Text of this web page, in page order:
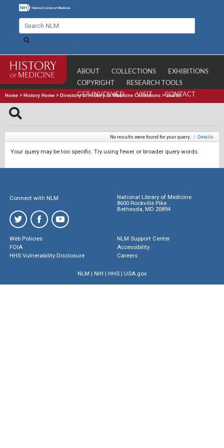
ABOUT COLLECTIONS
EXHIBITIONS
COPYRIGHT
RESEARCH TOOLS
GET INVOLVED
VISIT CONTACT
Home > History Home > Directory of History of Medicine Collections >Search
No results were found for your query. | Details
Your query may be too specific. Try using fewer or broader query words.
Connect with NLM
National Library of Medicine
8600 Rockville Pike
Bethesda, MD 20894
Web Policies
FOIA
HHS Vulnerability Disclosure
NLM Support Center
Accessibility
Careers
NLM | NIH | HHS| USA.gov